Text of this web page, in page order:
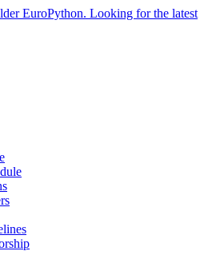
EuroPython. Looking for the latest